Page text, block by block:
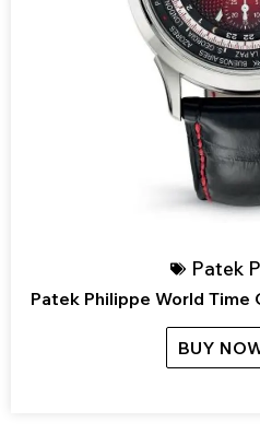
Patek
Patek Philippe World Time
BUY